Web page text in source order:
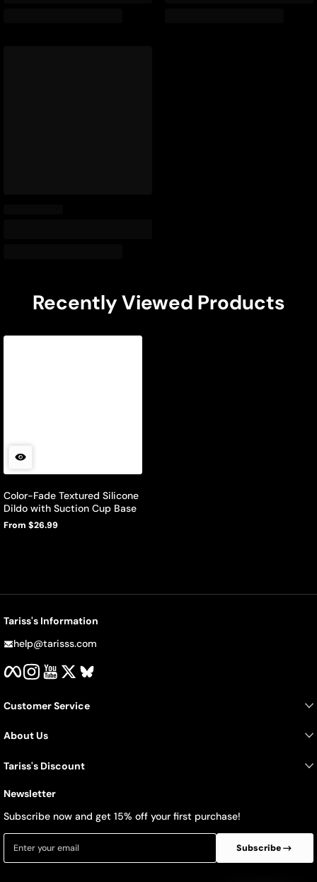
Recently Viewed Products
Color-Fade Textured Silicone
Dildo with Suction Cup Base
Regular
From $26.99
Tariss's Information
help@tarisss.com
FacebookInstagram
Customer Service
About Us
Tariss's Discount
Newsletter
Subscribe now and get 15% off your first purchase!
Enter your email Subscribe